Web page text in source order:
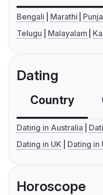
Bengali Marathi
Telugu
Malayalam
Dating
Country
Dating in Australia
Dating in UK
Dating in
Horoscope